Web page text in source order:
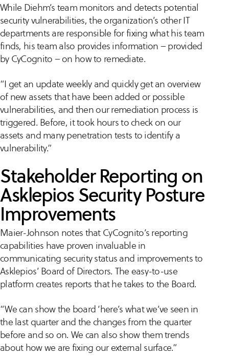
While Diehm’s team monitors and detects potential
security vulnerabilities, the organization’s other IT
departments are responsible for fixing what his team
finds, his team also provides information – provided
by CyCognito – on how to remediate.
“I get an update weekly and quickly get an overview
of new assets that have been added or possible
vulnerabilities, and then our remediation process is
triggered. Before, it took hours to check on our
assets and many penetration tests to identify a
vulnerability.”
Stakeholder Reporting on
Asklepios Security Posture
Improvements
Maier-Johnson notes that CyCognito’s reporting
capabilities have proven invaluable in
communicating security status and improvements to
Asklepios’ Board of Directors. The easy-to-use
platform creates reports that he takes to the Board.
“We can show the board ‘here’s what we’ve seen in
the last quarter and the changes from the quarter
before and so on. We can also show them trends
about how we are fixing our external surface.”